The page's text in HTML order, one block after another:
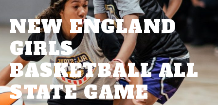
NEW ENGLAND
GIRLS
BASKETBALL ALL
STATE GAME